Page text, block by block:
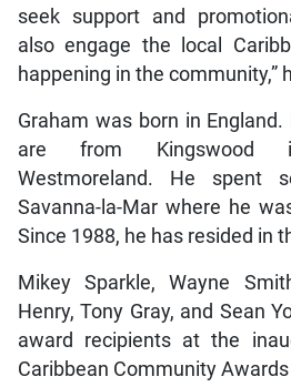
seek support and
also engage the local
happening in the community,”
Graham was born in
are from Kingswood in
Westmoreland. He spent
Savanna-la-Mar where he
Since 1988, he has resided in
Mikey Sparkle, Wayne
Henry, Tony Gray, and Sean
award recipients at the
Caribbean Community